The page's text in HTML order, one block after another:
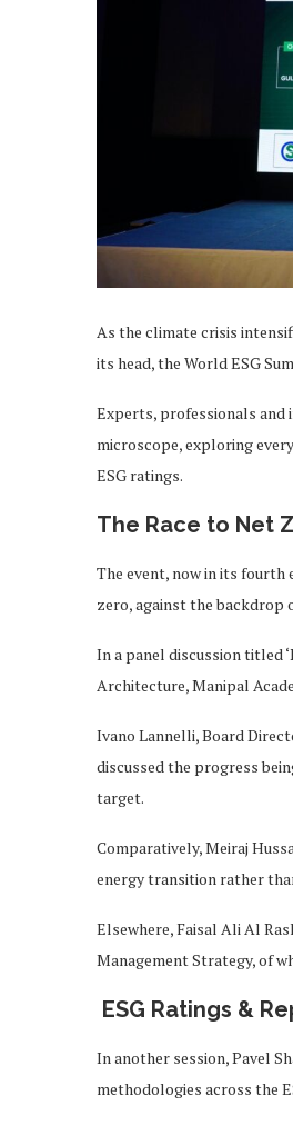
As the climate crisis
its head, the World ESG
Experts, professionals and
microscope, exploring
ESG ratings.
The Race to Net
The event, now in its fourth
zero, against the backdrop
In a panel discussion titled
Architecture, Manipal
Ivano Lannelli, Board
discussed the progress
target.
Comparatively, Meiraj
energy transition rather
Elsewhere, Faisal Ali Al
Management Strategy, of
ESG Ratings &
In another session, Pavel
methodologies across the